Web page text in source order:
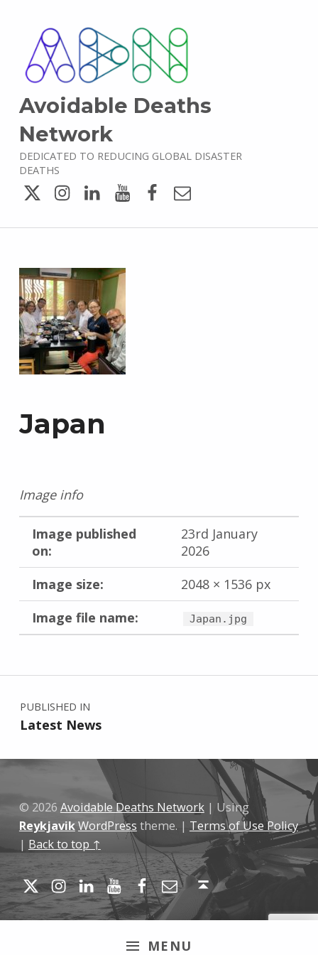
Avoidable Deaths
Network
DEDICATED TO REDUCING GLOBAL DISASTER
DEATHS
MENU
TwitterInstagram
Japan
Image info
Image published
on:
23rd January
2026
Image size:
2048 × 1536 px
Image file name:
Japan.jpg
Skip back to main navigation
Post navigation
PUBLISHED IN
Latest News
© 2026 Avoidable Deaths Network | Using
ReykjavikWordPress theme. | Terms of Use Policy
| Back to top ↑
TwitterInstagram
LinkedIn
YouTube
Facebook
Email Back to top ↑